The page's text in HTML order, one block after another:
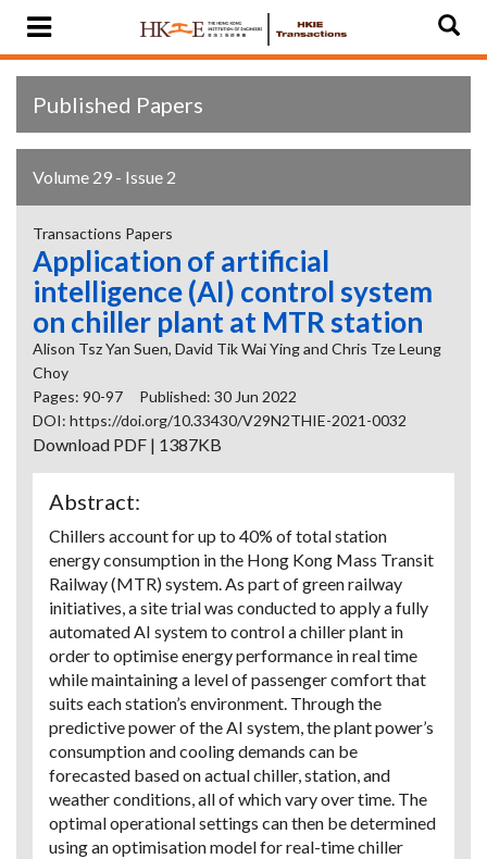
Published Papers
Volume 29 - Issue 2
Transactions Papers
Application of artificial
intelligence (AI) control system
on chiller plant at MTR station
Alison Tsz Yan Suen, David Tik Wai Ying and Chris Tze Leung
Choy
Pages: 90-97
Published: 30 Jun 2022
DOI: https://doi.org/10.33430/V29N2THIE-2021-0032
Download PDF | 1387KB
Abstract:
Chillers account for up to 40% of total station
energy consumption in the Hong Kong Mass Transit
Railway (MTR) system. As part of green railway
initiatives, a site trial was conducted to apply a fully
automated AI system to control a chiller plant in
order to optimise energy performance in real time
while maintaining a level of passenger comfort that
suits each station’s environment. Through the
predictive power of the AI system, the plant power’s
consumption and cooling demands can be
forecasted based on actual chiller, station, and
weather conditions, all of which vary over time. The
optimal operational settings can then be determined
using an optimisation model for real-time chiller